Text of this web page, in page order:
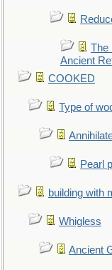
The
Ancient
COOKED
Type of
Pearl
building with
Whigless
Ancient